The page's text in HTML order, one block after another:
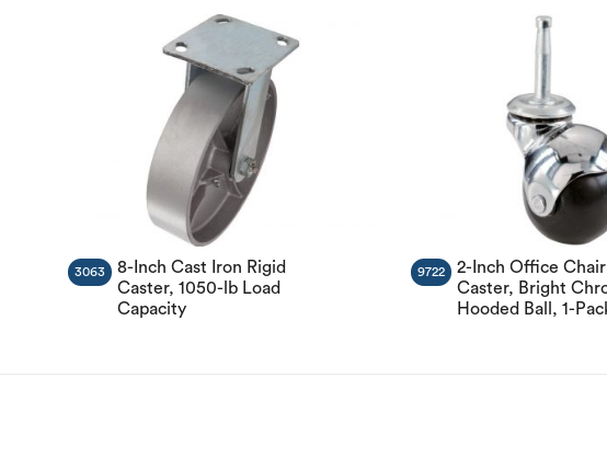
8-Inch Cast Iron Rigid
Caster, 1050-lb Load
Capacity
3063
2-Inch Office
Caster, Bright
Hooded Ball, 1-
9722